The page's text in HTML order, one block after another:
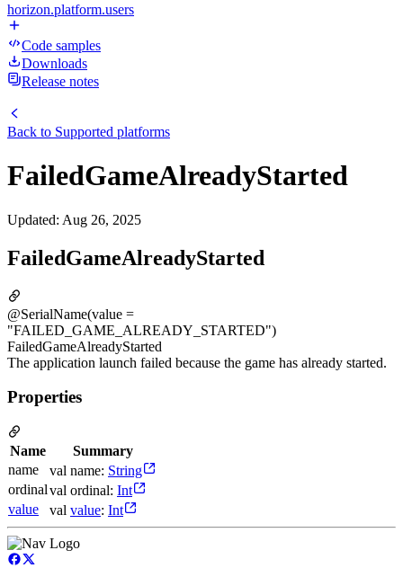
horizon.platform.users
Code samples
Downloads
Release notes
Back to Supported platforms
FailedGameAlreadyStarted
Updated: Aug 26, 2025
FailedGameAlreadyStarted
@SerialName(value =
"FAILED_GAME_ALREADY_STARTED")
FailedGameAlreadyStarted
The application launch failed because the game has already started.
Properties
Name
Summary
name
val name: String
ordinalval ordinal: Int
value
val value: Int